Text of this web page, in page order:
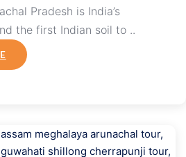
Pradesh is India’s
the first Indian soil to ..